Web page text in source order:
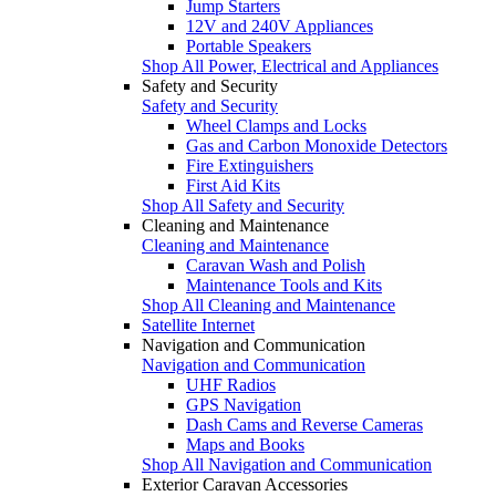
Jump Starters
12V and 240V Appliances
Portable Speakers
Shop All Power, Electrical and Appliances
Safety and Security
Safety and Security
Wheel Clamps and Locks
Gas and Carbon Monoxide Detectors
Fire Extinguishers
First Aid Kits
Shop All Safety and Security
Cleaning and Maintenance
Cleaning and Maintenance
Caravan Wash and Polish
Maintenance Tools and Kits
Shop All Cleaning and Maintenance
Satellite Internet
Navigation and Communication
Navigation and Communication
UHF Radios
GPS Navigation
Dash Cams and Reverse Cameras
Maps and Books
Shop All Navigation and Communication
Exterior Caravan Accessories